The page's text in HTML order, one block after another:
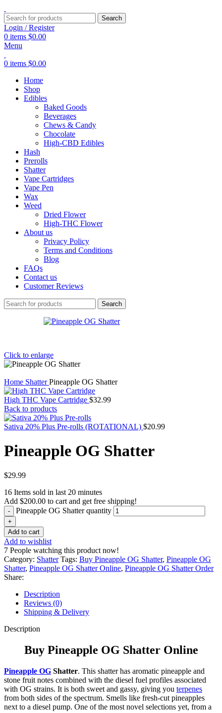
Search
Login / Register
0 items $0.00
Menu
0 items $0.00
Home
Shop
Edibles
Baked Goods
Beverages
Chews & Candy
Chocolate
High-CBD Edibles
Hash
Prerolls
Shatter
Vape Cartridges
Vape Pen
Wax
Weed
Dried Flower
High-THC Flower
About us
Privacy Policy
Terms and Conditions
Blog
FAQs
Contact us
Customer Reviews
Search
Click to enlarge
Home ShatterPineapple OG Shatter
High THC Vape Cartridge $32.99
Back to products
Sativa 20% Plus Pre-rolls (ROTATIONAL) $20.99
Pineapple OG Shatter
$29.99
16 Items sold in last 20 minutes
Add $200.00 to cart and get free shipping!
Pineapple OG Shatter quantity
Add to cart
Add to wishlist
7 People watching this product now!
Category: Shatter Tags: Buy Pineapple OG Shatter, Pineapple OG
Shatter, Pineapple OG Shatter Online, Pineapple OG Shatter Order
Share:
Description
Reviews (0)
Shipping & Delivery
Description
Buy Pineapple OG Shatter Online
Pineapple OG Shatter. This shatter has aromatic pineapple and
stone fruit notes combined with the diesel fuel profiles associated
with OG strains. It is both sweet and gassy, giving you terpenes
from both sides of the spectrum. Smells like fresh-cut pineapples
next to a diesel pump. One of the most novel selections yet, from a